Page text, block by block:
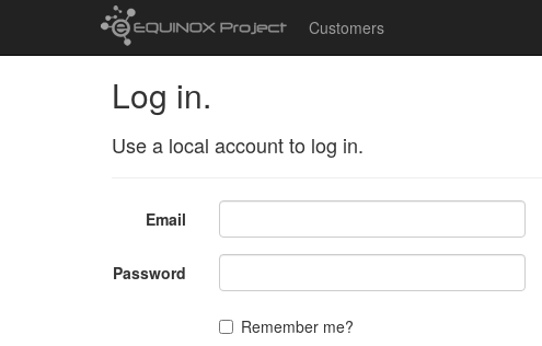
Customers
Log in.
Use a local account to log in.
Email
Password
Remember me?